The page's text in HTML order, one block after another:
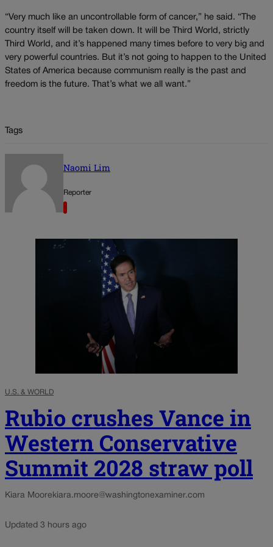
“Very much like an uncontrollable form of cancer,” he said. “The
country itself will be taken down. It will be Third World, strictly
Third World, and it’s happened many times before to very big and
very powerful countries. But it’s not going to happen to the United
States of America because communism really is the past and
freedom is the future. That’s what we all want.”
Tags
Naomi Lim
Reporter
U.S. & WORLD
Rubio crushes Vance in
Western Conservative
Summit 2028 straw poll
Kiara Moore kiara.moore@washingtonexaminer.com
Updated 3 hours ago